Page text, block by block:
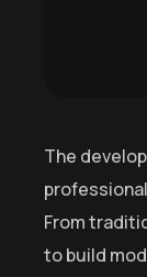
The
From
to build